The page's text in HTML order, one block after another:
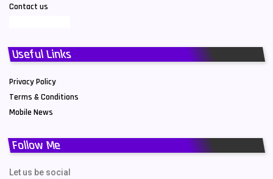
Contact us
Useful Links
Privacy Policy
Terms & Conditions
Mobile News
Follow Me
Let us be social